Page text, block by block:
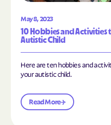
May 8, 2023
10 Hobbies and Activities
Autistic Child
Here are ten hobbies and
your autistic child.
Read More